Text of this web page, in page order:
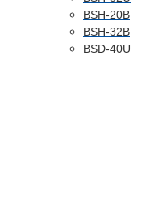
BSH-20B
BSH-32B
BSD-40U